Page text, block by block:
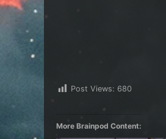
Post Views: 680
More Brainpod Content: